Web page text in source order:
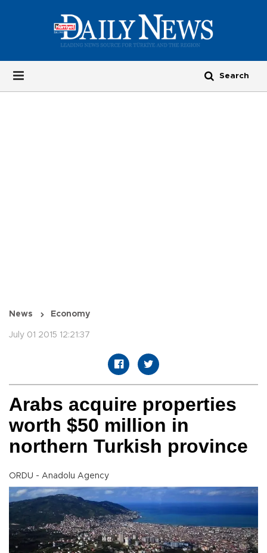
News Economy
July 01 2015 12:21:37
Arabs acquire properties
worth $50 million in
northern Turkish province
ORDU - Anadolu Agency